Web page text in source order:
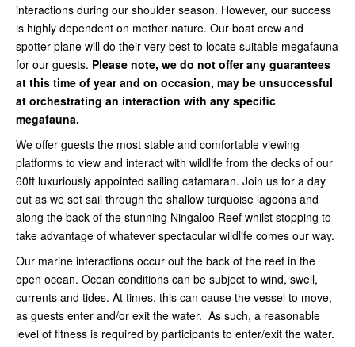
interactions during our shoulder season. However, our success
is highly dependent on mother nature. Our boat crew and
spotter plane will do their very best to locate suitable megafauna
for our guests. Please note, we do not offer any guarantees
at this time of year and on occasion, may be unsuccessful
at orchestrating an interaction with any specific
megafauna.
We offer guests the most stable and comfortable viewing
platforms to view and interact with wildlife from the decks of our
60ft luxuriously appointed sailing catamaran. Join us for a day
out as we set sail through the shallow turquoise lagoons and
along the back of the stunning Ningaloo Reef whilst stopping to
take advantage of whatever spectacular wildlife comes our way.
Our marine interactions occur out the back of the reef in the
open ocean. Ocean conditions can be subject to wind, swell,
currents and tides. At times, this can cause the vessel to move,
as guests enter and/or exit the water. As such, a reasonable
level of fitness is required by participants to enter/exit the water.